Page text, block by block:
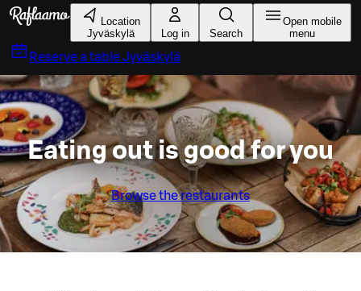
Skip to main content
Location
Jyväskylä
Log in Search
Open mobile
menu
Reserve a tableJyväskylä
Eating out is good for you
Browse the restaurants